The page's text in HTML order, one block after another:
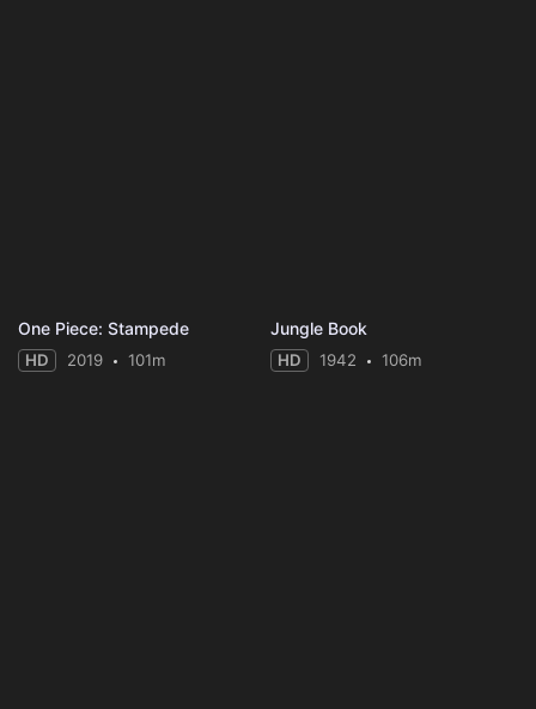
One Piece: Stampede
HD 2019 101m
Jungle Book
HD 1942 106m